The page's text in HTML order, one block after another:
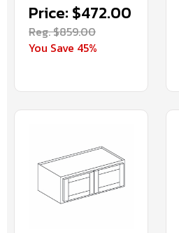
Price: $472.00
Reg. $859.00
You Save 45%